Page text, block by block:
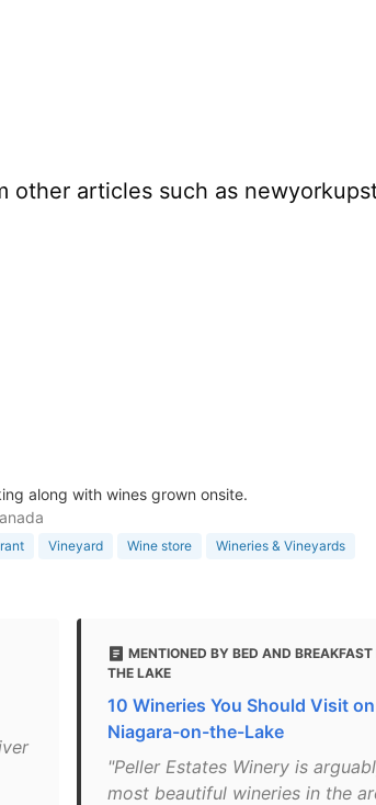
articles such as
along with wines grown onsite.
Vineyard Wine store Wineries & Vineyards
MENTIONED BY BED AND
THE LAKE
10 Wineries You Should Visit
Niagara-on-the-Lake
"Peller Estates Winery is
most beautiful wineries in the